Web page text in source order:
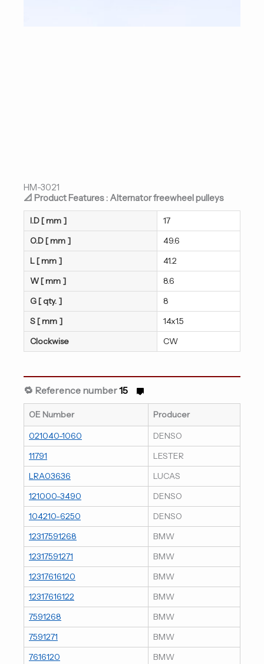
HM-3021
📐 Product Features : Alternator freewheel pulleys
I.D [ mm ]
17
O.D [ mm ]
49.6
L [ mm ]
41.2
W [ mm ]
8.6
G [ qty. ]
8
S [ mm ]
14x1.5
Clockwise
CW
🔁 Reference number15
OE Number
Producer
021040-1060
DENSO
11791
LESTER
LRA03636
LUCAS
121000-3490
DENSO
104210-6250
DENSO
12317591268
BMW
12317591271
BMW
12317616120
BMW
12317616122
BMW
7591268
BMW
7591271
BMW
7616120
BMW